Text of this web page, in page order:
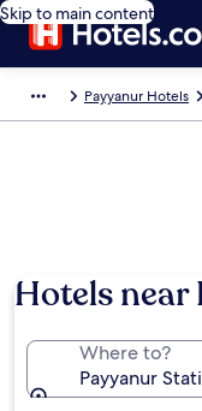
Skip to main content
Payyanur Hotels
Hotels near
Where to?
Payyanur